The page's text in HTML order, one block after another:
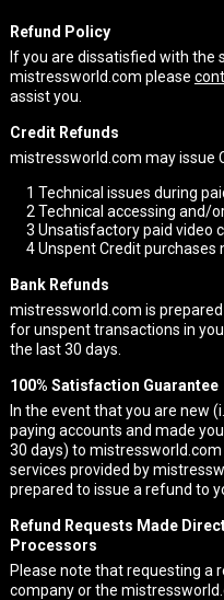
Refund Policy
If you are dissatisfied with the
mistressworld.com please
assist you.
Credit Refunds
mistressworld.com may issue
1 Technical issues during
2 Technical accessing and/
3 Unsatisfactory paid video
4Unspent Credit purchases
Bank Refunds
mistressworld.com is
for unspent transactions in
the last 30 days.
100% Satisfaction Guarantee
In the event that you are new
paying accounts and made
30 days) to
services provided by
prepared to issue a refund to
Refund Requests Made
Processors
Please note that requesting a
company or the